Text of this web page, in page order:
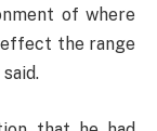
of where
effect the range